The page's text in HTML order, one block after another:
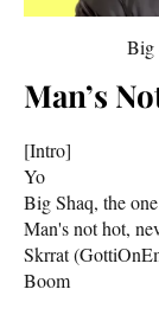
Big
Man’s
[Intro]
Yo
Big Shaq, the
Man's not hot,
Skrrat
Boom